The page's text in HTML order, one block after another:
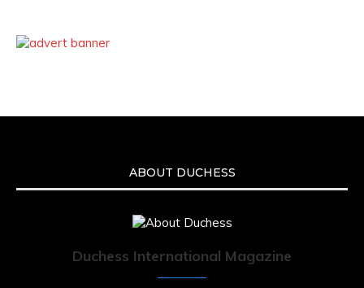
ABOUT DUCHESS
Duchess International Magazine